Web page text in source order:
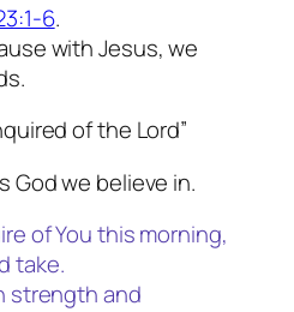
6.
with Jesus, we
of the Lord”
God we believe in.
of You this morning,
take.
strength and